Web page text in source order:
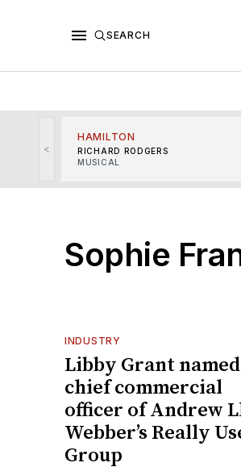
SEARCH
<
HAMILTON
RICHARD RODGERS
MUSICAL
Sophie
INDUSTRY
Libby Grant named
chief commercial
officer of Andrew
Webber’s Really
Group